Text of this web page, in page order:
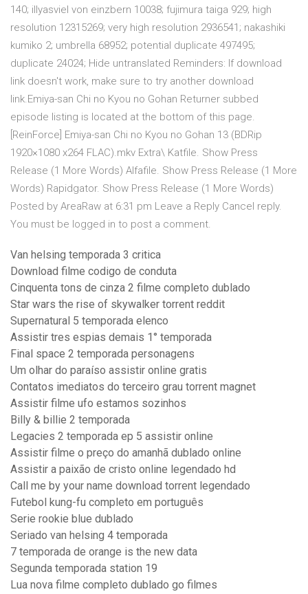
140; illyasviel von einzbern 10038; fujimura taiga 929; high
resolution 12315269; very high resolution 2936541; nakashiki
kumiko 2; umbrella 68952; potential duplicate 497495;
duplicate 24024; Hide untranslated Reminders: If download
link doesn't work, make sure to try another download
link.Emiya-san Chi no Kyou no Gohan Returner subbed
episode listing is located at the bottom of this page.
[ReinForce] Emiya-san Chi no Kyou no Gohan 13 (BDRip
1920×1080 x264 FLAC).mkv Extra\ Katfile. Show Press
Release (1 More Words) Alfafile. Show Press Release (1 More
Words) Rapidgator. Show Press Release (1 More Words)
Posted by AreaRaw at 6:31 pm Leave a Reply Cancel reply.
You must be logged in to post a comment.
Van helsing temporada 3 critica
Download filme codigo de conduta
Cinquenta tons de cinza 2 filme completo dublado
Star wars the rise of skywalker torrent reddit
Supernatural 5 temporada elenco
Assistir tres espias demais 1° temporada
Final space 2 temporada personagens
Um olhar do paraíso assistir online gratis
Contatos imediatos do terceiro grau torrent magnet
Assistir filme ufo estamos sozinhos
Billy & billie 2 temporada
Legacies 2 temporada ep 5 assistir online
Assistir filme o preço do amanhã dublado online
Assistir a paixão de cristo online legendado hd
Call me by your name download torrent legendado
Futebol kung-fu completo em português
Serie rookie blue dublado
Seriado van helsing 4 temporada
7 temporada de orange is the new data
Segunda temporada station 19
Lua nova filme completo dublado go filmes